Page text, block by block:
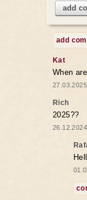
add
add
Kat
When
Rich
2025??